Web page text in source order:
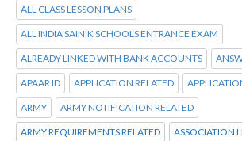
ALL CLASS LESSON PLANS
ALL INDIA SAINIK SCHOOLS ENTRANCE EXAM
ALREADY LINKED WITH BANK ACCOUNTS
APAAR ID APPLICATION RELATED
ARMY ARMY NOTIFICATION RELATED
ARMY REQUIREMENTS RELATED ASSOCIATION